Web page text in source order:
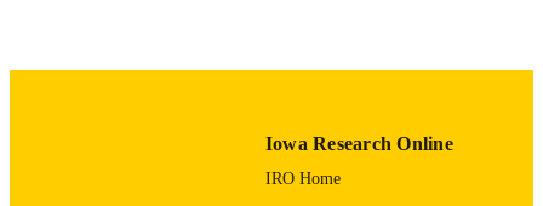
01/01/1997
Iowa Research Online
IRO Home